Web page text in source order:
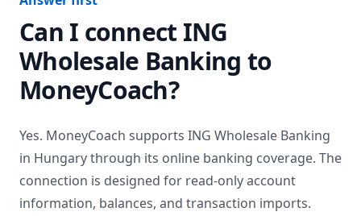
Can I connect ING
Wholesale Banking to
MoneyCoach?
Yes. MoneyCoach supports ING Wholesale Banking
in Hungarythrough its online banking coverage. The
connection is designed for read-only account
information, balances, and transaction imports.